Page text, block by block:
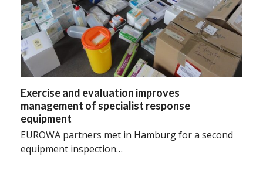
Exercise and evaluation improves
management of specialist response
equipment
EUROWA partners met in Hamburg for a second
equipment inspection…